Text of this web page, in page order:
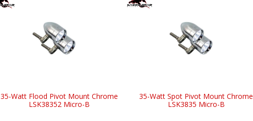
35-Watt Flood Pivot Mount Chrome
LSK38352 Micro-B
35-Watt Spot Pivot Mount Chrome
LSK3835 Micro-B